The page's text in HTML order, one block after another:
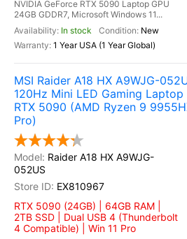
NVIDIA GeForce RTX 5090 Laptop GPU
24GB GDDR7, Microsoft Windows 11...
In stock
New
1 Year USA (1 Year Global)
MSI Raider A18 HX A9WJG-
120Hz Mini LED Gaming
RTX 5090 (AMD Ryzen 9
Pro)
Raider A18 HX A9WJG-
052US
EX810967
RTX 5090 (24GB) | 64GB RAM |
2TB SSD | Dual USB 4 (Thunderbolt
4 Compatible) | Win 11 Pro